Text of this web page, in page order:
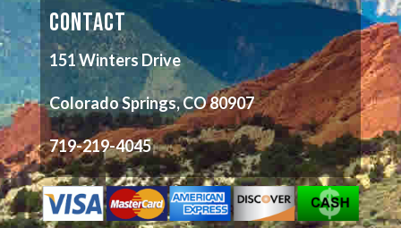
CONTACT
151 Winters Drive
Colorado Springs, CO 80907
719-219-4045